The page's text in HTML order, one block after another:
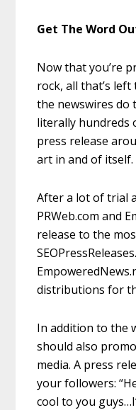
Get The Word
Now that you’re
rock, all that’s
the newswires do
literally hundreds
press release
art in and of itself.
After a lot of trial
PRWeb.com and
release to the
distributions for
In addition to the
should also
media. A press
your followers:
cool to you